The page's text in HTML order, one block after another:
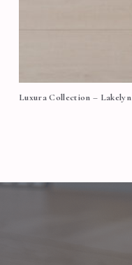
Luxura Collection – Lakelyn